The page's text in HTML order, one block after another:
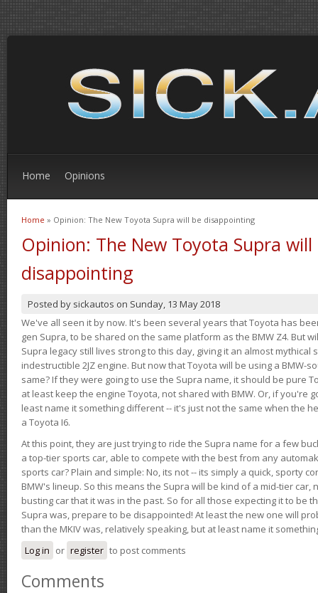
Home Opinions
You are here
Home » Opinion: The New Toyota Supra will be disappointing
Opinion: The New Toyota Supra will
disappointing
Posted by sickautos on Sunday, 13 May 2018
We've all seen it by now. It's been several years that Toyota has
gen Supra, to be shared on the same platform as the BMW Z4. But
Supra legacy still lives strong to this day, giving it an almost
indestructible 2JZ engine. But now that Toyota will be using a BMW-
same? If they were going to use the Supra name, it should be pure
at least keep the engine Toyota, not shared with BMW. Or, if you're
least name it something different -- it's just not the same when the
a Toyota I6.
At this point, they are just trying to ride the Supra name for a few
a top-tier sports car, able to compete with the best from any
sports car? Plain and simple: No, its not -- its simply a quick, sporty
BMW's lineup. So this means the Supra will be kind of a mid-tier car,
busting car that it was in the past. So for all those expecting it to be
Supra was, prepare to be disappointed! At least the new one will
than the MKIV was, relatively speaking, but at least name it
Log in or register to post comments
Comments